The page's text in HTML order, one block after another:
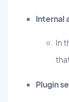
Internal
In
Plugin